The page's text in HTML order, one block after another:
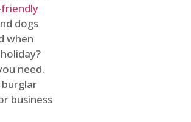
dogs
when
need.
business